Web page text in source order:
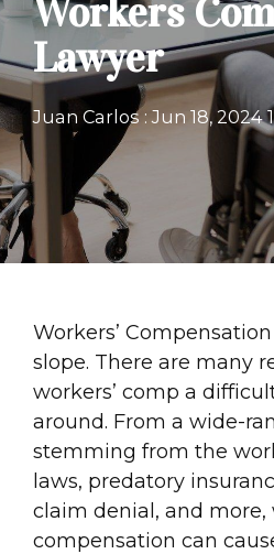
Workers
Lawyer
Juan Carlos :Jun 18, 2024
Workers’
slope. There are many
workers’ comp a
around. From a wide-
stemming from the
laws, predatory
claim denial, and more,
compensation can